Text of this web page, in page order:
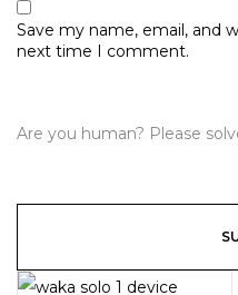
Save my name, email, and
next time I comment.
Are you human? Please